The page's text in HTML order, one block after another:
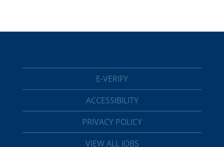
E-VERIFY
ACCESSIBILITY
PRIVACY POLICY
VIEW ALL JOBS